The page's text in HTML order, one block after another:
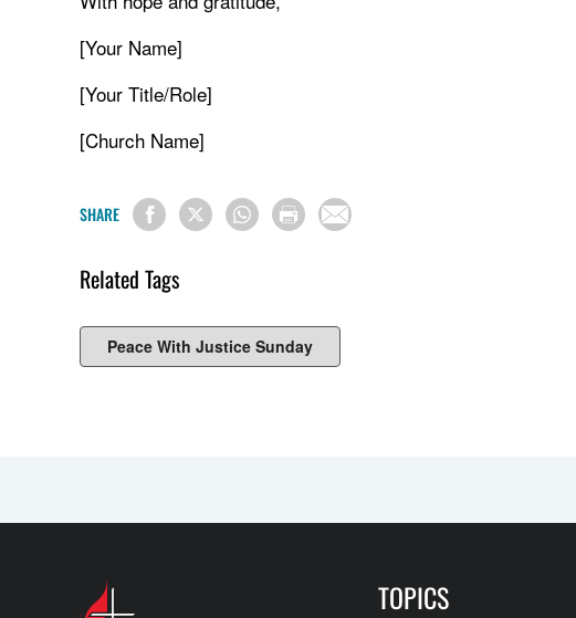
[Your Name]
[Your Title/Role]
[Church Name]
SHARE
Related Tags
Peace With Justice Sunday
TOPICS